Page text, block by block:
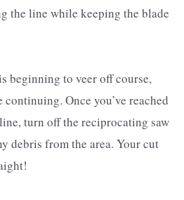
the line while keeping the blade
beginning to veer off course,
Once you’ve reached
turn off the reciprocating saw
debris from the area. Your cut